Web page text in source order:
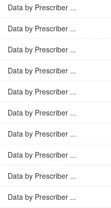
Data by Prescriber ...
Data by Prescriber ...
Data by Prescriber ...
Data by Prescriber ...
Data by Prescriber ...
Data by Prescriber ...
Data by Prescriber ...
Data by Prescriber ...
Data by Prescriber ...
Data by Prescriber ...